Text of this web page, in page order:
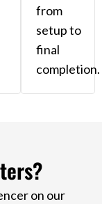
from
setup to
final
completion.
on our